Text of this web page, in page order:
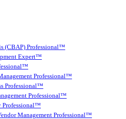
(CBAP) Professional™
Expert™
Professional™
Professional™
Professional™
Professional™
Management Professional™